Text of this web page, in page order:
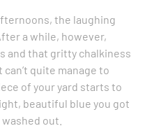
the laughing
a while, however,
and that gritty chalkiness
quite manage to
of your yard starts to
beautiful blue you got
out.